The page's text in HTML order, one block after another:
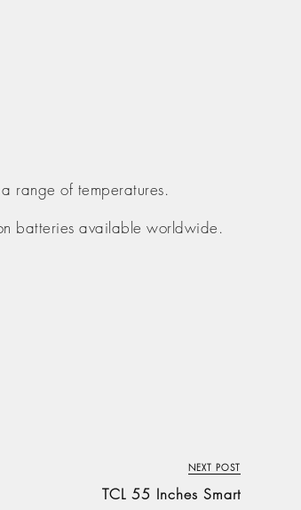
range of temperatures.
batteries available worldwide.
NEXT POST
TCL 55 Inches Smart